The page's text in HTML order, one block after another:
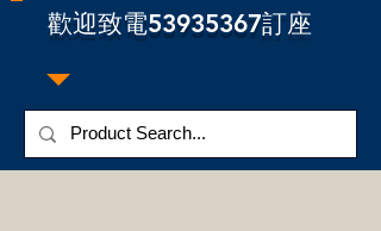
​歡迎致電53935367訂座